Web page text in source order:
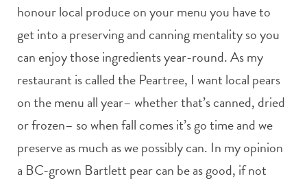
honour local produce on your menu you have to
get into a preserving and canning mentality so you
can enjoy those ingredients year-round. As my
restaurant is called the Peartree, I want local pears
on the menu all year– whether that’s canned, dried
or frozen– so when fall comes it’s go time and we
preserve as much as we possibly can. In my opinion
a BC-grown Bartlett pear can be as good, if not